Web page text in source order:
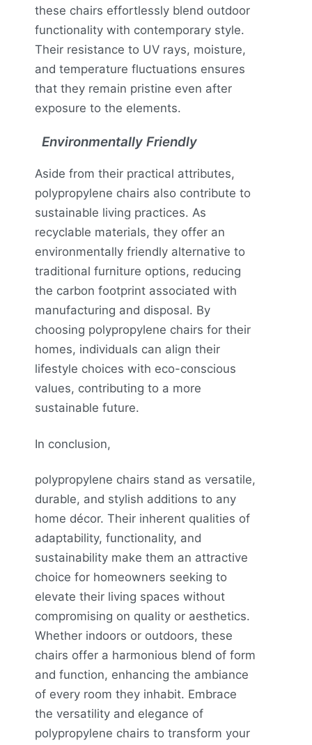
these chairs effortlessly blend outdoor
functionality with contemporary style.
Their resistance to UV rays, moisture,
and temperature fluctuations ensures
that they remain pristine even after
exposure to the elements.
Environmentally Friendly
Aside from their practical attributes,
polypropylene chairs also contribute to
sustainable living practices. As
recyclable materials, they offer an
environmentally friendly alternative to
traditional furniture options, reducing
the carbon footprint associated with
manufacturing and disposal. By
choosing polypropylene chairs for their
homes, individuals can align their
lifestyle choices with eco-conscious
values, contributing to a more
sustainable future.
In conclusion,
polypropylene chairs stand as versatile,
durable, and stylish additions to any
home décor. Their inherent qualities of
adaptability, functionality, and
sustainability make them an attractive
choice for homeowners seeking to
elevate their living spaces without
compromising on quality or aesthetics.
Whether indoors or outdoors, these
chairs offer a harmonious blend of form
and function, enhancing the ambiance
of every room they inhabit. Embrace
the versatility and elegance of
polypropylene chairs to transform your